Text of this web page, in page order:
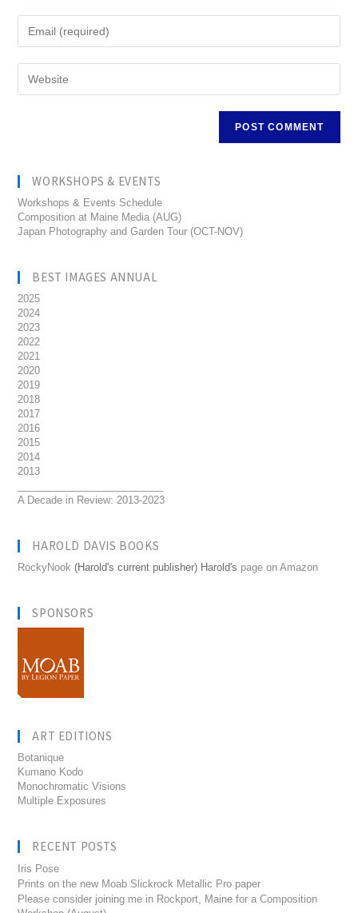
WORKSHOPS & EVENTS
Workshops & Events Schedule
Composition at Maine Media (AUG)
Japan Photography and Garden Tour (OCT-NOV)
BEST IMAGES ANNUAL
2025
2024
2023
2022
2021
2020
2019
2018
2017
2016
2015
2014
2013
A Decade in Review: 2013-2023
HAROLD DAVIS BOOKS
RockyNook (Harold's current publisher) Harold's page on Amazon
SPONSORS
ART EDITIONS
Botanique
Kumano Kodo
Monochromatic Visions
Multiple Exposures
RECENT POSTS
Iris Pose
Prints on the new Moab Slickrock Metallic Pro paper
Please consider joining me in Rockport, Maine for a Composition